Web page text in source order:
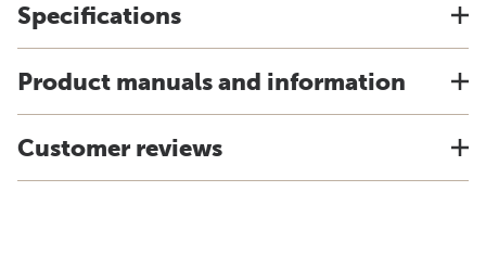
Specifications
Product manuals and information
Customer reviews